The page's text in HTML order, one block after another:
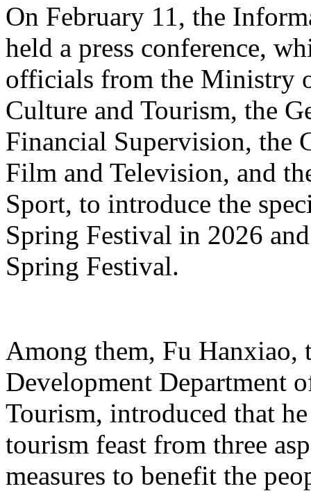
On February 11, the
held a press conference,
officials from the Ministry
Culture and Tourism, the
Financial Supervision, the
Film and Television, and
Sport, to introduce the
Spring Festival in 2026
Spring Festival.
Among them, Fu Hanxiao,
Development Department
Tourism, introduced that
tourism feast from three
measures to benefit the